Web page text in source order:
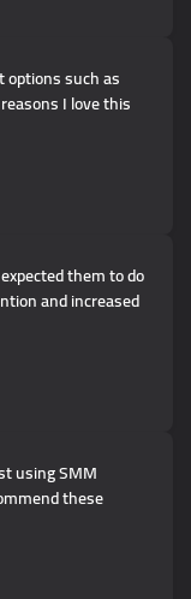
options such as
I love this
them to do
and increased
using SMM
these